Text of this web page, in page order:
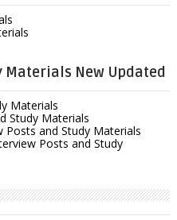
Materials New Updated
Materials
Study Materials
Posts and Study Materials
Posts and Study